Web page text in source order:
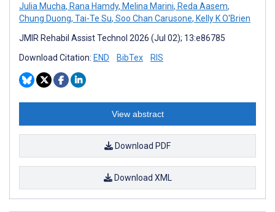
Julia Mucha, Rana Hamdy, Melina Marini, Reda Aasem,
Chung Duong, Tai-Te Su, Soo Chan Carusone, Kelly K O'Brien
JMIR Rehabil Assist Technol 2026 (Jul 02); 13:e86785
Download Citation: END BibTex RIS
View abstract
Download PDF
Download XML